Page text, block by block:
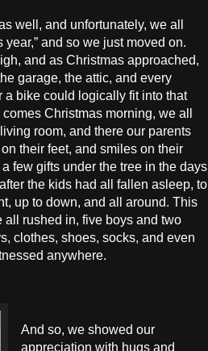
well, and unfortunately, we all
year,” and so we just moved on.
and as Christmas approached,
garage, the attic, and every
bike could logically fit into that
Christmas morning, we all
room, and there our parents
their feet, and smiles on their
few gifts under the tree in the days
the kids had all fallen asleep, to
up to down, and all around. This
rushed in, five boys and two
clothes, shoes, socks, and even
anywhere.
And so, we showed our
appreciation with hugs and